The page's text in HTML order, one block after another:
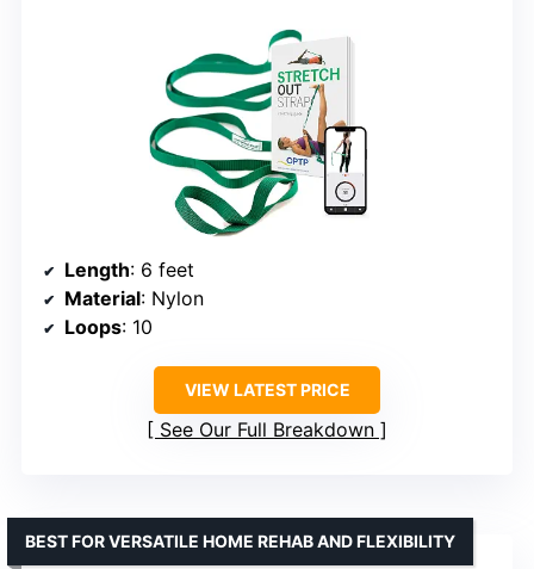
Length: 6 feet
Material: Nylon
Loops: 10
VIEW LATEST PRICE
See Our Full Breakdown
BEST FOR VERSATILE HOME REHAB AND FLEXIBILITY